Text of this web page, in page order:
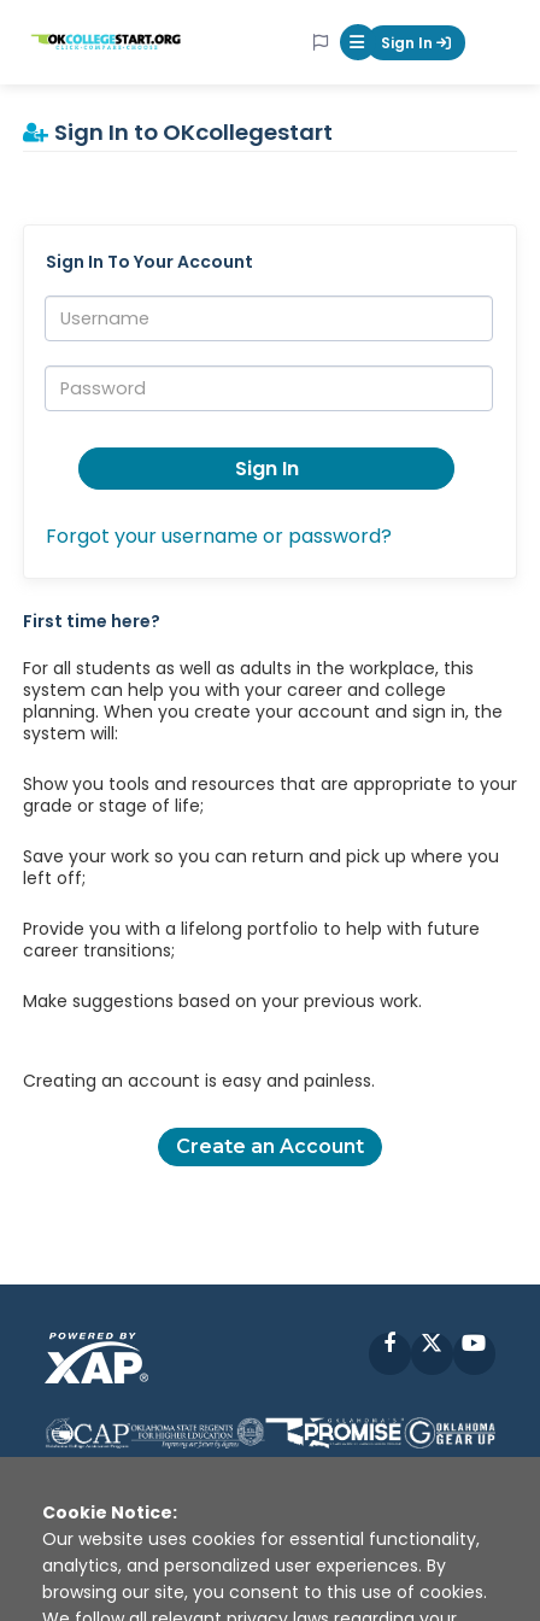
OKcollegestart Mobile Menu
Sign In
Sign In to OKcollegestart
Sign In To Your Account
Username:
Password:
Sign In
Forgot your username or password?
First time here?
For all students as well as adults in the workplace, this
system can help you with your career and college
planning. When you create your account and sign in, the
system will:
Show you tools and resources that are appropriate to your
grade or stage of life;
Save your work so you can return and pick up where you
left off;
Provide you with a lifelong portfolio to help with future
career transitions;
Make suggestions based on your previous work.
Creating an account is easy and painless.
Create an Account
Facebook
Disclaimer | Terms of Use | Privacy Policy
Sources
XAP © 2010 - 2026
Cookie Notice:
Our website uses cookies for essential functionality,
analytics, and personalized user experiences. By
browsing our site, you consent to this use of cookies.